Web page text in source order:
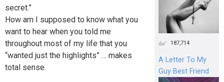
secret.”
How am I supposed to know what you
want to hear when you told me
throughout most of my life that you
“wanted just the highlights” … makes
total sense.
187,714
A Letter To My
Guy Best Friend